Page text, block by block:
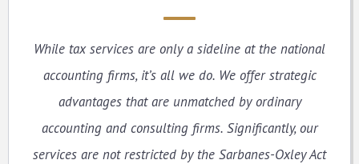
While tax services are only a sideline at the national
accounting firms, it’s all we do. We offer strategic
advantages that are unmatched by ordinary
accounting and consulting firms. Significantly, our
services are not restricted by the Sarbanes-Oxley Act